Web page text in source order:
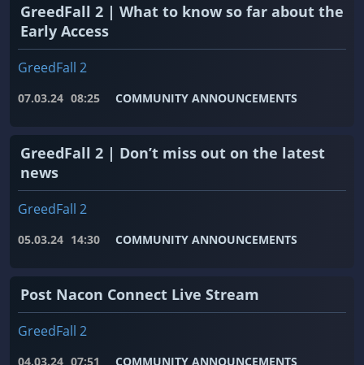
GreedFall 2 | What to know so far about the
Early Access
GreedFall 2
07.03.24 08:25 COMMUNITY ANNOUNCEMENTS
GreedFall 2 | Don’t miss out on the latest
news
GreedFall 2
05.03.24 14:30 COMMUNITY ANNOUNCEMENTS
Post Nacon Connect Live Stream
GreedFall 2
04.03.24 07:51 COMMUNITY ANNOUNCEMENTS